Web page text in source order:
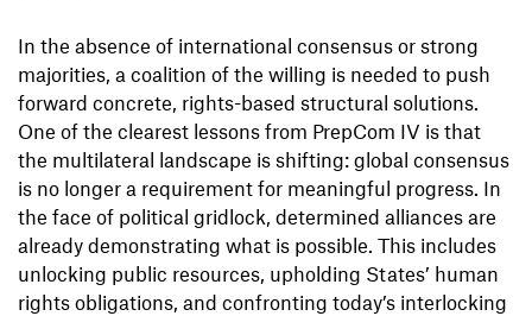
In the absence of international consensus or strong
majorities, a coalition of the willing is needed to push
forward concrete, rights-based structural solutions.
One of the clearest lessons from PrepCom IV is that
the multilateral landscape is shifting: global consensus
is no longer a requirement for meaningful progress. In
the face of political gridlock, determined alliances are
already demonstrating what is possible. This includes
unlocking public resources, upholding States’ human
rights obligations, and confronting today’s interlocking